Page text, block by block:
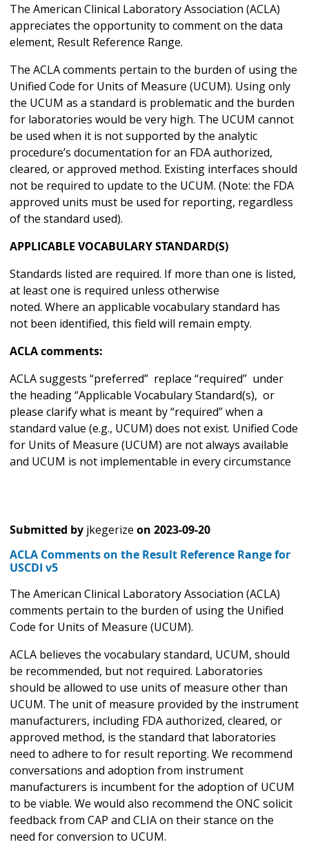
The American Clinical Laboratory Association (ACLA)
appreciates the opportunity to comment on the data
element, Result Reference Range.
The ACLA comments pertain to the burden of using the
Unified Code for Units of Measure (UCUM). Using only
the UCUM as a standard is problematic and the burden
for laboratories would be very high. The UCUM cannot
be used when it is not supported by the analytic
procedure’s documentation for an FDA authorized,
cleared, or approved method. Existing interfaces should
not be required to update to the UCUM. (Note: the FDA
approved units must be used for reporting, regardless
of the standard used).
APPLICABLE VOCABULARY STANDARD(S)
Standards listed are required. If more than one is listed,
at least one is required unless otherwise
noted. Where an applicable vocabulary standard has
not been identified, this field will remain empty.
ACLA comments:
ACLA suggests “preferred” replace “required” under
the heading “Applicable Vocabulary Standard(s), or
please clarify what is meant by “required” when a
standard value (e.g., UCUM) does not exist. Unified Code
for Units of Measure (UCUM) are not always available
and UCUM is not implementable in every circumstance
Submitted by jkegerize on 2023-09-20
ACLA Comments on the Result Reference Range for
USCDI v5
The American Clinical Laboratory Association (ACLA)
comments pertain to the burden of using the Unified
Code for Units of Measure (UCUM).
ACLA believes the vocabulary standard, UCUM, should
be recommended, but not required. Laboratories
should be allowed to use units of measure other than
UCUM. The unit of measure provided by the instrument
manufacturers, including FDA authorized, cleared, or
approved method, is the standard that laboratories
need to adhere to for result reporting. We recommend
conversations and adoption from instrument
manufacturers is incumbent for the adoption of UCUM
to be viable. We would also recommend the ONC solicit
feedback from CAP and CLIA on their stance on the
need for conversion to UCUM.